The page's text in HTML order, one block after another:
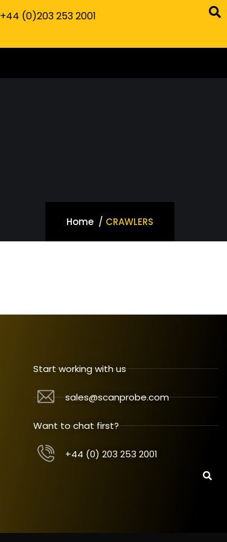
+44 (0)203 253 2001
Home CRAWLERS
Start working with us
sales@scanprobe.com
Want to chat first?
+44 (0) 203 253 2001